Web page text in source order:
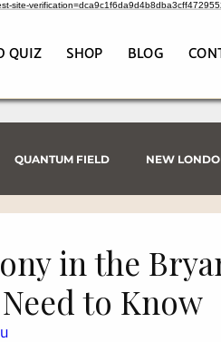
site-
QUIZ SHOP BLOG
QUANTUM FIELD NEW
in the
to Know